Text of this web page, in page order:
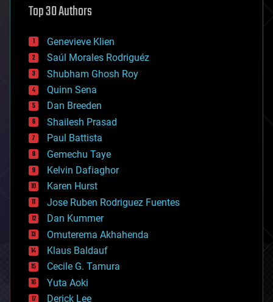
augmented reality
bees
big data
bioengineering
biological
bionic
bioprinting
biotech/medical
bitcoin
blockchains
business
chemistry
climatology
complex systems
computing
cosmology
counterterrorism
cryonics
cryptocurrencies
cybercrime/malcode
cyborgs
defense
disruptive technology
Top 30 Authors
Genevieve Klien
Saúl Morales Rodriguéz
Shubham Ghosh Roy
Quinn Sena
Dan Breeden
Shailesh Prasad
Paul Battista
Gemechu Taye
Kelvin Dafiaghor
Karen Hurst
Jose Ruben Rodriguez Fuentes
Dan Kummer
Omuterema Akhahenda
Klaus Baldauf
Cecile G. Tamura
Yuta Aoki
Derick Lee